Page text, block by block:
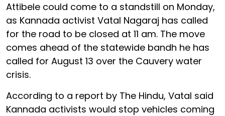
Attibele could come to a standstill on Monday,
as Kannada activist Vatal Nagaraj has called
for the road to be closed at 11 am. The move
comes ahead of the statewide bandh he has
called for August 13 over the Cauvery water
crisis.
According to a report by The Hindu, Vatal said
Kannada activists would stop vehicles coming